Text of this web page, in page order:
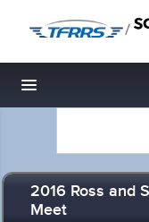
/
Toggle navigation
2016 Ross and
Meet